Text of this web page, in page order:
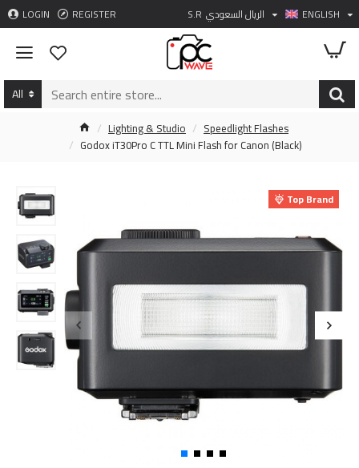
LOGIN REGISTER S.R الريال السعودي ENGLISH
All
Lighting & Studio
Speedlight Flashes
Godox iT30Pro C TTL Mini Flash for Canon (Black)
Top Brand